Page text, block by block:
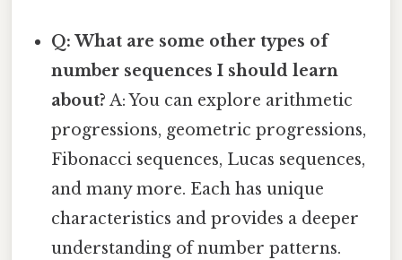
Q: What are some other types of
number sequences I should learn
about? A: You can explore arithmetic
progressions, geometric progressions,
Fibonacci sequences, Lucas sequences,
and many more. Each has unique
characteristics and provides a deeper
understanding of number patterns.